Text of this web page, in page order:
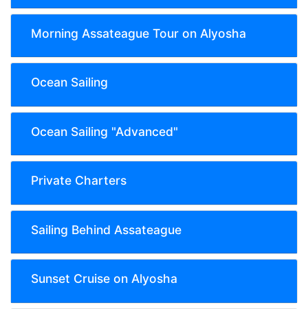
Morning Assateague Tour on Alyosha
Ocean Sailing
Ocean Sailing "Advanced"
Private Charters
Sailing Behind Assateague
Sunset Cruise on Alyosha